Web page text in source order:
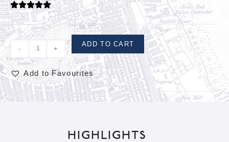
- +
ADD TO CART
Add to Favourites
A
l
HIGHLIGHTS